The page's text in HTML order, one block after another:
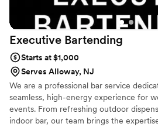
Executive Bartending
Starts at $1,000
Serves Alloway, NJ
We are a professional bar service
seamless, high-energy experience for
events. From refreshing outdoor
indoor bar, our team brings the